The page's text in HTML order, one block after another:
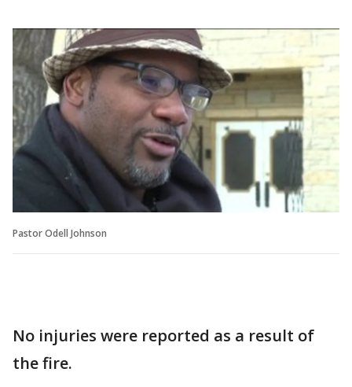
Pastor Odell Johnson
No injuries were reported as a result of
the fire.